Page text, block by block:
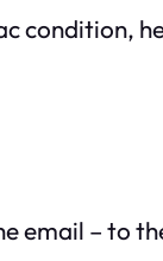
condition,
– to